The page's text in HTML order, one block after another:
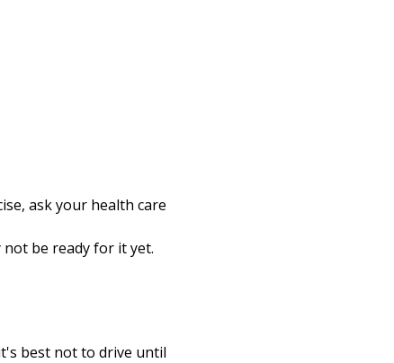
ask your health care
not be ready for it yet.
best not to drive until